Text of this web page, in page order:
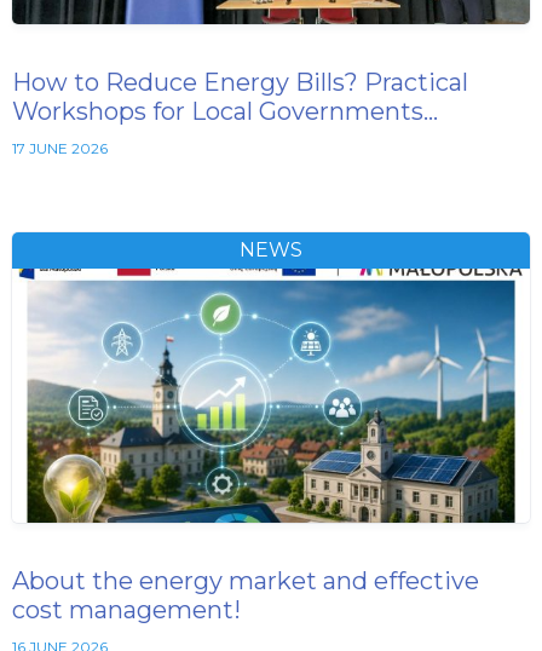
How to Reduce Energy Bills? Practical
Workshops for Local Governments…
17 JUNE 2026
NEWS
About the energy market and effective
cost management!
16 JUNE 2026